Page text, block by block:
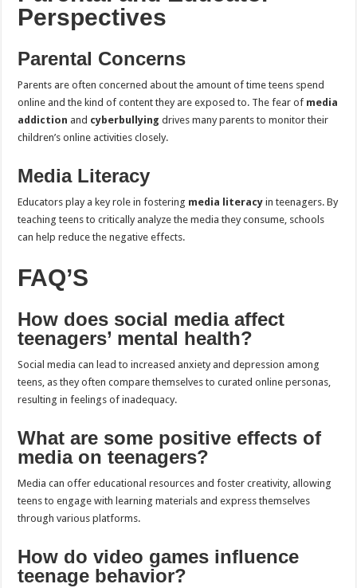
Perspectives
Parental Concerns
Parents are often concerned about the amount of time teens spend
online and the kind of content they are exposed to. The fear of media
addiction and cyberbullying drives many parents to monitor their
children’s online activities closely.
Media Literacy
Educators play a key role in fostering media literacy in teenagers. By
teaching teens to critically analyze the media they consume, schools
can help reduce the negative effects.
FAQ’S
How does social media affect
teenagers’ mental health?
Social media can lead to increased anxiety and depression among
teens, as they often compare themselves to curated online personas,
resulting in feelings of inadequacy.
What are some positive effects of
media on teenagers?
Media can offer educational resources and foster creativity, allowing
teens to engage with learning materials and express themselves
through various platforms.
How do video games influence
teenage behavior?